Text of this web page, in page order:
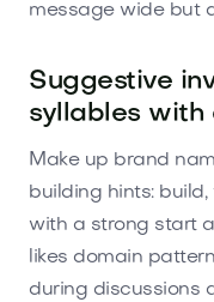
message wide but
Suggestive
syllables with
Make up brand
building hints: build,
with a strong start
likes domain
during discussions